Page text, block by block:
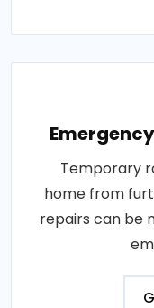
Temporary
home from
repairs can be